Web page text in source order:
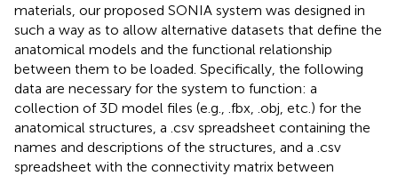
materials, our proposed SONIA system was designed in
such a way as to allow alternative datasets that define the
anatomical models and the functional relationship
between them to be loaded. Specifically, the following
data are necessary for the system to function: a
collection of 3D model files (e.g., .fbx, .obj, etc.) for the
anatomical structures, a .csv spreadsheet containing the
names and descriptions of the structures, and a .csv
spreadsheet with the connectivity matrix between